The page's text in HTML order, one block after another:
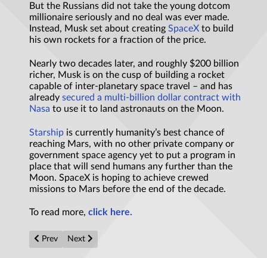
But the Russians did not take the young dotcom
millionaire seriously and no deal was ever made.
Instead, Musk set about creating SpaceX to build
his own rockets for a fraction of the price.
Nearly two decades later, and roughly $200 billion
richer, Musk is on the cusp of building a rocket
capable of inter-planetary space travel – and has
already secured a multi-billion dollar contract with
Nasa to use it to land astronauts on the Moon.
Starship is currently humanity’s best chance of
reaching Mars, with no other private company or
government space agency yet to put a program in
place that will send humans any further than the
Moon. SpaceX is hoping to achieve crewed
missions to Mars before the end of the decade.
To read more, click here.
Previous article: “First In, Last Out” –A Dark Solution to the
Prev Next article: Muon Anomaly: How A 'Last Hope'
Next